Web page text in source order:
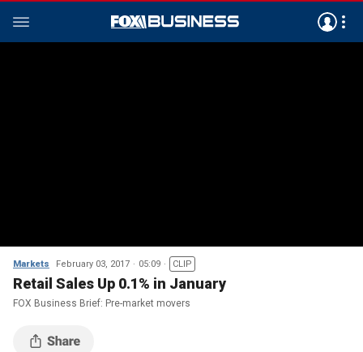
Markets February 03, 2017 05:09 CLIP
Retail Sales Up 0.1% in January
FOX Business Brief: Pre-market movers